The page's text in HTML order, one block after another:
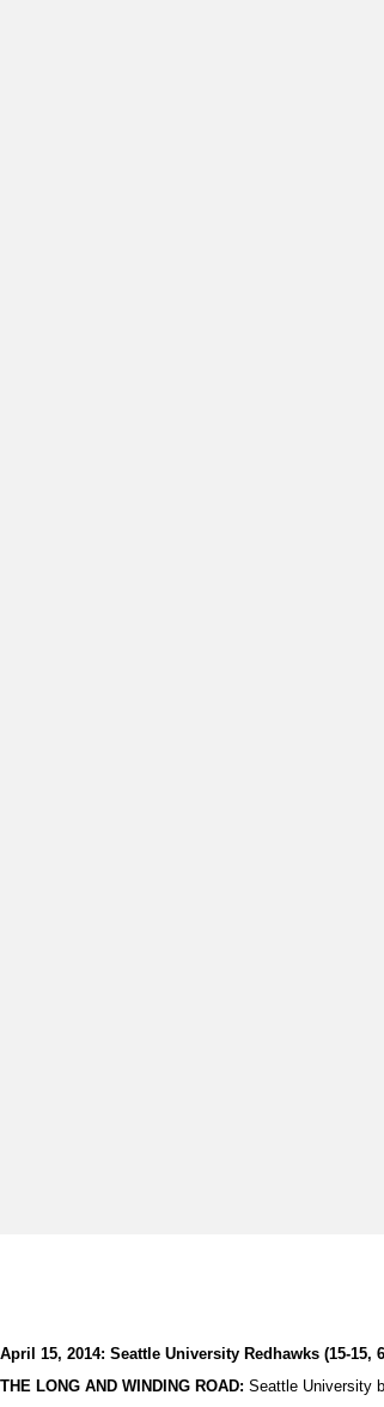
April 15, 2014: Seattle University Redhawks (15-15,
THE LONG AND WINDING ROAD: Seattle University